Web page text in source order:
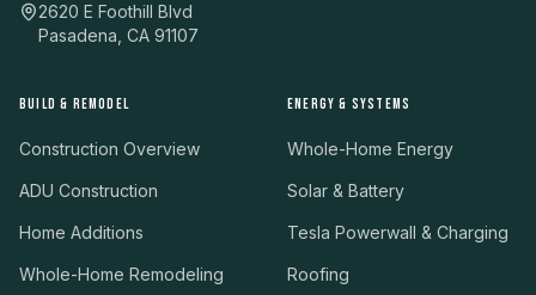
2620 E Foothill Blvd
Pasadena, CA 91107
BUILD & REMODEL
Construction Overview
ADU Construction
Home Additions
Whole-Home Remodeling
ENERGY & SYSTEMS
Whole-Home Energy
Solar & Battery
Tesla Powerwall & Charging
Roofing